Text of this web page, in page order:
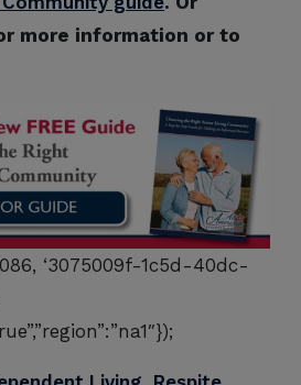
more information or to
‘3075009f-1c5d-40dc-